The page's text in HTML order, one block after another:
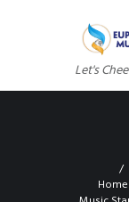
Let's
Home